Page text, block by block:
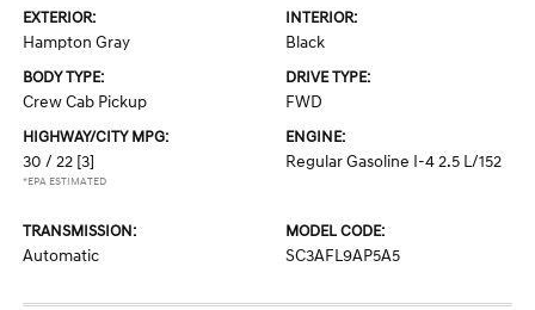
EXTERIOR:
Hampton Gray
INTERIOR:
Black
BODY TYPE:
Crew Cab Pickup
DRIVE TYPE:
FWD
HIGHWAY/CITY MPG:
30 / 22 [3]
*EPA ESTIMATED
ENGINE:
Regular Gasoline I-4 2.5 L/152
TRANSMISSION:
Automatic
MODEL CODE:
SC3AFL9AP5A5